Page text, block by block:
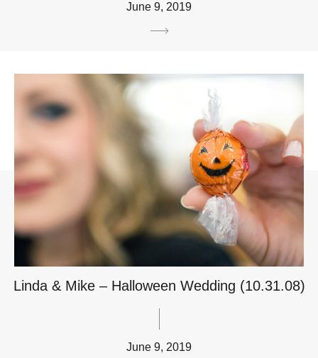
June 9, 2019
Linda & Mike – Halloween Wedding (10.31.08)
June 9, 2019